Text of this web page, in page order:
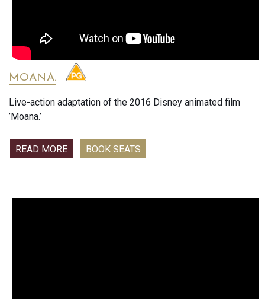
MOANA.
Live-action adaptation of the 2016 Disney animated film
’Moana.’
READ MORE BOOK SEATS